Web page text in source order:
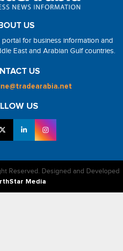
US
for business information and
East and Arabian Gulf countries.
US
US
Reserved. Designed and Developed
Media